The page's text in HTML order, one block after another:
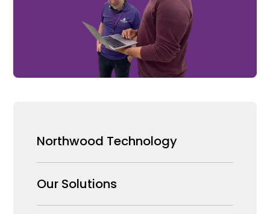
Northwood Technology
Why us
Our Team
Our Solutions